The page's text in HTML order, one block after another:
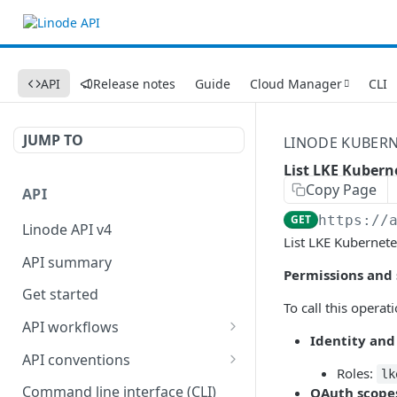
API Release notes Guide Cloud Manager CLI
JUMP TO
API
Linode API v4
API summary
Get started
API workflows
Reboot your Linodes for
API conventions
Rate limits
Command line interface (CLI)
LINODE
List LKE
Copy Page
GET https://
List LKE
Permissions and
To call this
Identity and
Roles:
OAuth